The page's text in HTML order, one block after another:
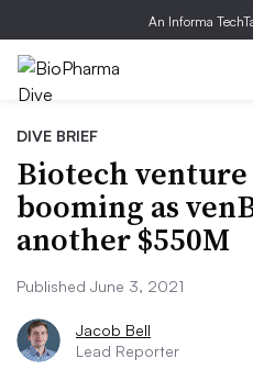
An Informa
DIVE BRIEF
Biotech
booming as
another $550M
Published June 3, 2021
Jacob Bell
Lead Reporter